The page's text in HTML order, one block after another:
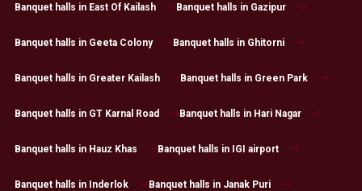
Banquet halls in East Of Kailash Banquet halls in Gazipur
Banquet halls in Geeta Colony Banquet halls in Ghitorni
Banquet halls in Greater Kailash Banquet halls in Green Park
Banquet halls in GT Karnal Road Banquet halls in Hari Nagar
Banquet halls in Hauz Khas Banquet halls in IGI airport
Banquet halls in Inderlok Banquet halls in Janak Puri